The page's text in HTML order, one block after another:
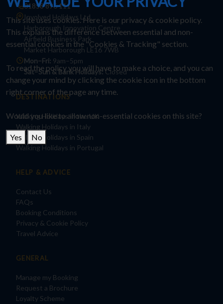
01858 896 111
Involved Holidays Ltd
Harborough Innovation Centre
Airfield Business Park
Market Harborough LE16 7WB
Mon–Fri: 9am–5pm
Sat–Sun & Bank Holidays:Closed
DESTINATIONS
Walking Holidays in the UK
Walking Holidays in Italy
Walking Holidays in Spain
Walking Holidays in Portugal
HELP & ADVICE
Contact Us
FAQs
Booking Conditions
Privacy & Cookie Policy
Travel Advice
GENERAL
Manage my Booking
Request a Brochure
Loyalty Scheme
This site uses cookies. Here is our privacy & cookie policy.
This explains the difference between essential and non-
essential cookies in the "Cookies & Tracking" section.
To read the policy you will have to make a choice, and you can
change your mind by clicking the cookie icon in the bottom
right corner of the page any time.
Would you like to allow non-essential cookies on this site?
Yes No